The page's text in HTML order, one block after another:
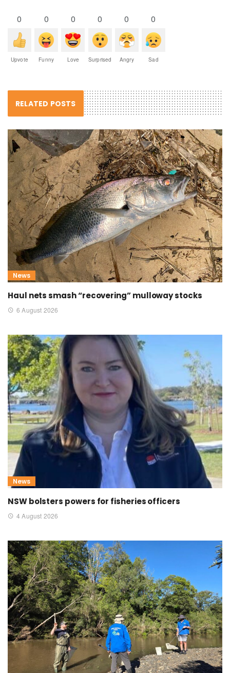
0
Upvote
0
Funny
0
Love
0
Surprised
0
Angry
0
Sad
RELATED POSTS
News
Haul nets smash “recovering” mulloway stocks
6 August 2026
News
NSW bolsters powers for fisheries officers
4 August 2026